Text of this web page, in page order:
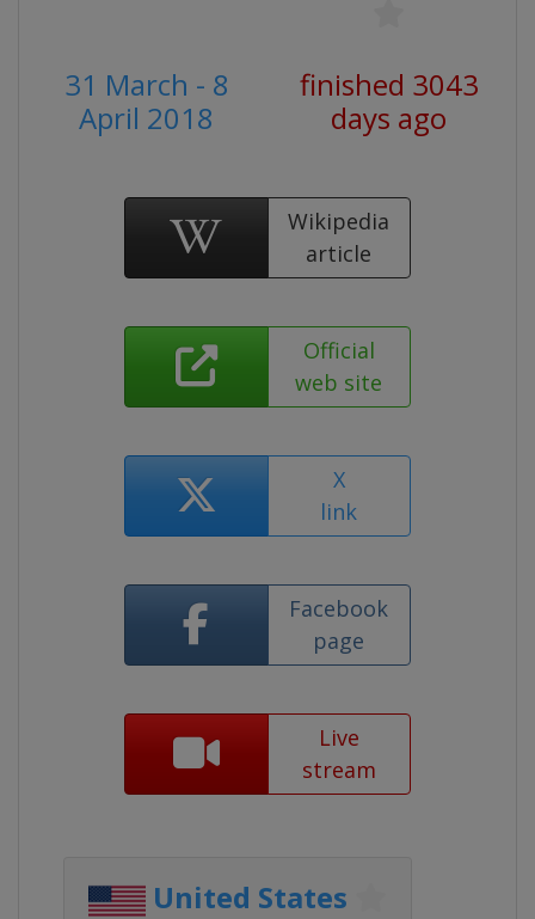
31 March - 8
April 2018
finished 3043
days ago
Wikipedia
article
Official
web site
X
link
Facebook
page
Live
stream
United States